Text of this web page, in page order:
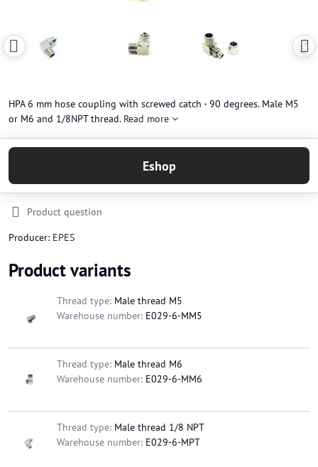
HPA 6 mm hose coupling with screwed catch - 90 degrees. Male M5
or M6 and 1/8NPT thread. Read more
Eshop
Product question
Producer: EPES
Product variants
Thread type: Male thread M5
Warehouse number: E029-6-MM5
Thread type: Male thread M6
Warehouse number: E029-6-MM6
Thread type: Male thread 1/8 NPT
Warehouse number: E029-6-MPT